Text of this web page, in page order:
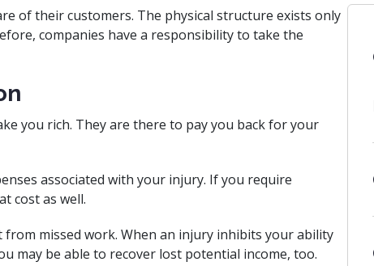
of their customers. The physical structure exists only
companies have a responsibility to take the
you rich. They are there to pay you back for your
associated with your injury. If you require
cost as well.
missed work. When an injury inhibits your ability
may be able to recover lost potential income, too.